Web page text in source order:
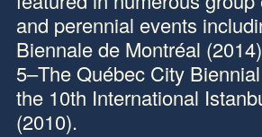
and perennial events
Biennale de Montréal
5–The Québec City
the 10th International
(2010).